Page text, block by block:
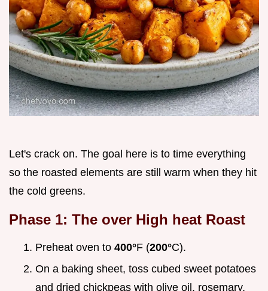
Let's crack on. The goal here is to time everything
so the roasted elements are still warm when they hit
the cold greens.
Phase 1: The over High heat Roast
Preheat oven to 400°F (200°C).
On a baking sheet, toss cubed sweet potatoes
and dried chickpeas with olive oil, rosemary,